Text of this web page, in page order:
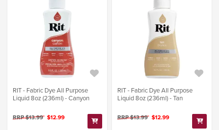
RIT - Fabric Dye All Purpose
Liquid 8oz (236ml) - Canyon
RRP $13.99 $12.99
RIT - Fabric Dye All Purpose
Liquid 8oz (236ml) - Tan
RRP $13.99 $12.99